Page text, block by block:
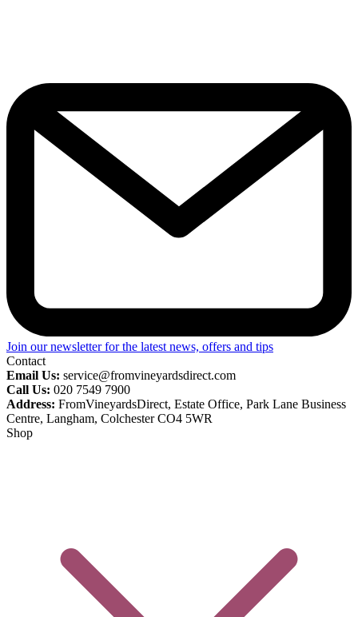
Join our newsletter for the latest news, offers and tips
Contact
Email Us: service@fromvineyardsdirect.com
Call Us: 020 7549 7900
Address: FromVineyardsDirect, Estate Office, Park Lane Business
Centre, Langham, Colchester CO4 5WR
Shop